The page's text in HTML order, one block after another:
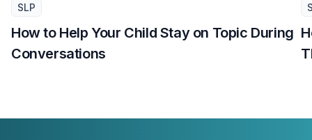
SLP
How to Help Your Child Stay on Topic During
Conversations